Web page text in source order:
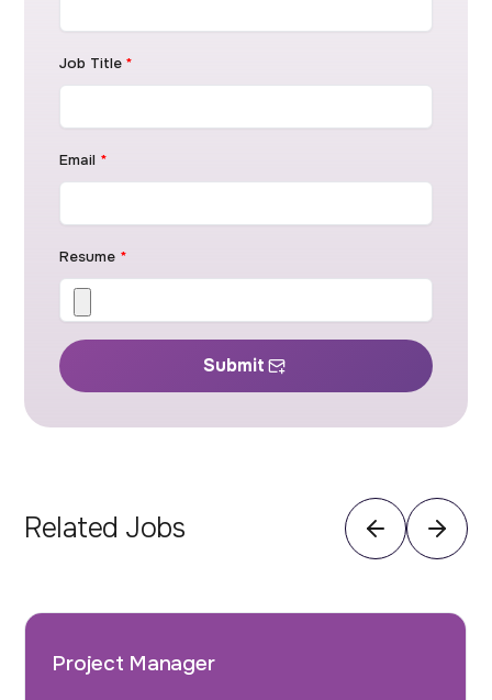
Job Title *
Email *
Resume *
Submit
Related Jobs
Project Manager